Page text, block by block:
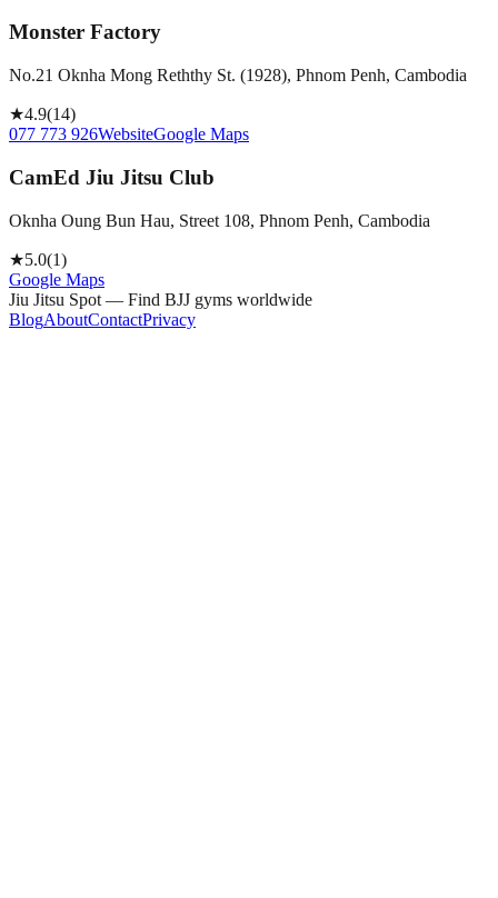
Monster Factory
No.21 Oknha Mong Reththy St. (1928), Phnom Penh, Cambodia
★4.9(14)
077 773 926WebsiteGoogle Maps
CamEd Jiu Jitsu Club
Oknha Oung Bun Hau, Street 108, Phnom Penh, Cambodia
★5.0(1)
Google Maps
Jiu Jitsu Spot — Find BJJ gyms worldwide
BlogAboutContactPrivacy